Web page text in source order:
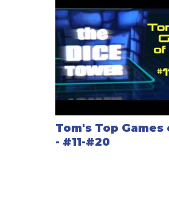
Tom's Top Games
- #11-#20